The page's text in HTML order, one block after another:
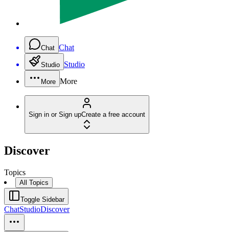
Chat Chat
Studio Studio
More More
Sign in or Sign upCreate a free account
Discover
Topics
All Topics
Toggle Sidebar
ChatStudioDiscover